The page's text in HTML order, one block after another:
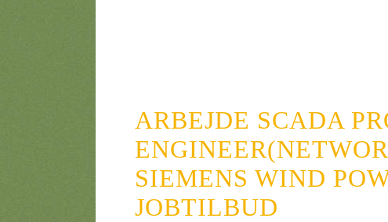
ARBEJDE SCADA
SIEMENS WIND
JOBTILBUD